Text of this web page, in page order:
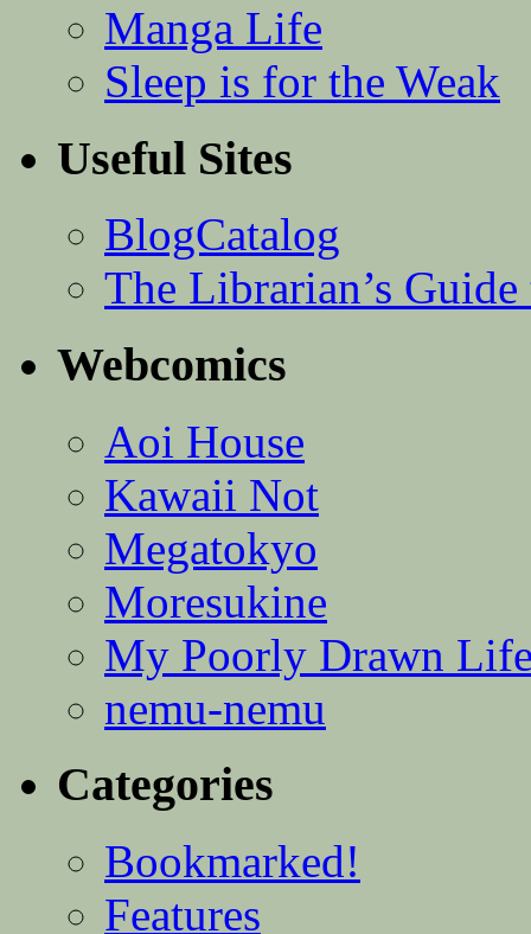
Manga Life
Sleep is for the Weak
Useful Sites
BlogCatalog
The Librarian’s
Webcomics
Aoi House
Kawaii Not
Megatokyo
Moresukine
My Poorly Drawn
nemu-nemu
Categories
Bookmarked!
Features